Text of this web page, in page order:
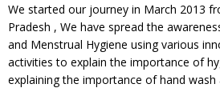
We started our journey in March 2013
Pradesh , We have spread the
and Menstrual Hygiene using various
activities to explain the importance of
explaining the importance of hand wash